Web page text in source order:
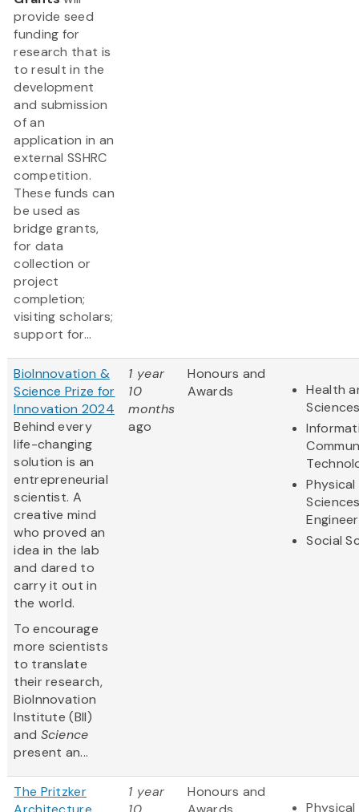
provide seed
funding for
research that is
to result in the
development
and submission
of an
application in an
external SSHRC
competition.
These funds can
be used as
bridge grants,
for data
collection or
project
completion;
visiting scholars;
support for...
BioInnovation &
Science Prize for
Innovation 2024
Behind every
life-changing
solution is an
entrepreneurial
scientist. A
creative mind
who proved an
idea in the lab
and dared to
carry it out in
the world.
To encourage
more scientists
to translate
their research,
BioInnovation
Institute (BII)
and Science
present an...
1 year
10
months
ago
Honours and
Awards
Health
Physical
Social
The Pritzker
1 year
Honours and
Physical